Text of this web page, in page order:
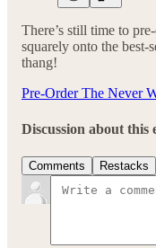
There’s still time to
squarely onto the
thang!
Pre-Order The Never
Discussion about this
Comments Restacks